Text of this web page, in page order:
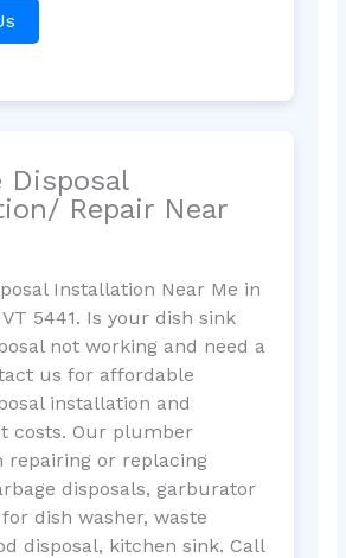
Disposal
Repair Near
Installation Near Me in
5441. Is your dish sink
not working and need a
us for affordable
installation and
costs. Our plumber
repairing or replacing
disposals, garburator
dish washer, waste
disposal, kitchen sink. Call